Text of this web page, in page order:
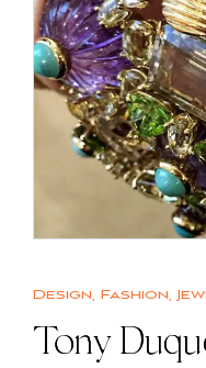
Design, Fashion,
Tony